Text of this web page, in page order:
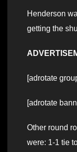
Henderson
getting the
[adrotate
[adrotate
Other round
were: 1-1 tie